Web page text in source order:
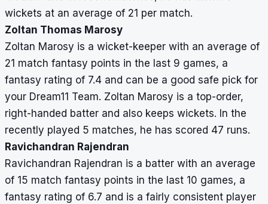
wickets at an average of 21 per match.
Zoltan Thomas Marosy
Zoltan Marosy is a wicket-keeper with an average of
21 match fantasy points in the last 9 games, a
fantasy rating of 7.4 and can be a good safe pick for
your Dream11 Team. Zoltan Marosy is a top-order,
right-handed batter and also keeps wickets. In the
recently played 5 matches, he has scored 47 runs.
Ravichandran Rajendran
Ravichandran Rajendran is a batter with an average
of 15 match fantasy points in the last 10 games, a
fantasy rating of 6.7 and is a fairly consistent player